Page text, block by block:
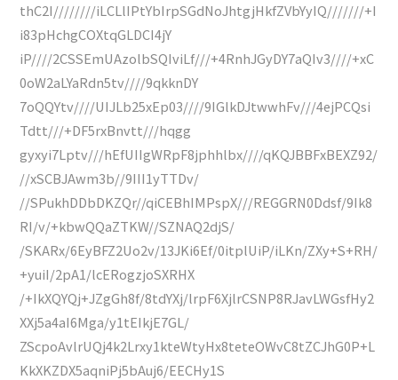
thC2I////////iLCLlIPtYbIrpSGdNoJhtgjHkfZVbYyIQ///////+I
i83pHchgCOXtqGLDCI4jY
iP////2CSSEmUAzolbSQIviLf///+4RnhJGyDY7aQIv3////+xC
0oW2aLYaRdn5tv////9qkknDY
7oQQYtv////UIJLb25xEp03////9IGlkDJtwwhFv///4ejPCQsi
Tdtt///+DF5rxBnvtt///hqgg
gyxyi7Lptv///hEfUIIgWRpF8jphhlbx////qKQJBBFxBEXZ92/
//xSCBJAwm3b//9III1yTTDv/
//SPukhDDbDKZQr//qiCEBhIMPspX///REGGRN0Ddsf/9Ik8
RI/v/+kbwQQaZTKW//SZNAQ2djS/
/SKARx/6EyBFZ2Uo2v/13JKi6Ef/0itplUiP/iLKn/ZXy+S+RH/
+yuiI/2pA1/lcERogzjoSXRHX
/+IkXQYQj+JZgGh8f/8tdYXj/lrpF6XjlrCSNP8RJavLWGsfHy2
XXj5a4aI6Mga/y1tEIkjE7GL/
ZScpoAvlrUQj4k2Lrxy1kteWtyHx8teteOWvC8tZCJhG0P+L
KkXKZDX5aqniPj5bAuj6/EECHy1S